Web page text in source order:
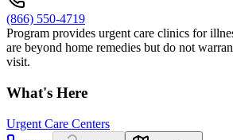
(866) 550-4719
Program provides urgent care clinics for
are beyond home remedies but do not
visit.
What's Here
Urgent Care Centers